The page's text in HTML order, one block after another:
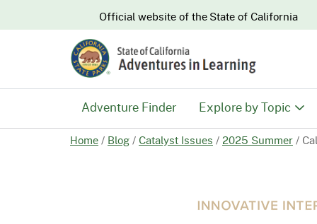
CA.govOfficial website of theState of California
Adventure Finder Explore by Topic
History & Culture
Home/ Blog/ Catalyst Issues / 2025 Summer/